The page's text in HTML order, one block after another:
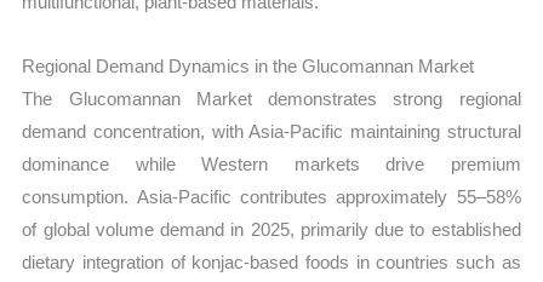
Regional Demand Dynamics in the Glucomannan Market
The Glucomannan Market demonstrates strong regional
demand concentration, with Asia-Pacific maintaining structural
dominance while Western markets drive premium
consumption. Asia-Pacific contributes approximately 55–58%
of global volume demand in 2025, primarily due to established
dietary integration of konjac-based foods in countries such as